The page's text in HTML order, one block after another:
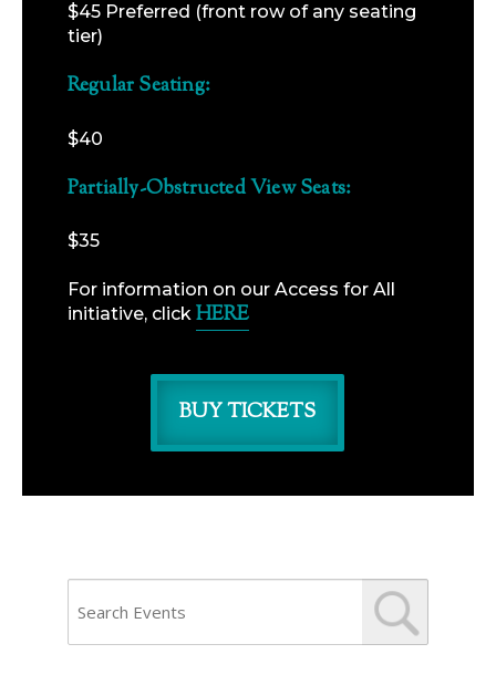
$45 Preferred (front row of any seating
tier)
Regular Seating:
$40
Partially-Obstructed View Seats:
$35
For information on our Access for All
initiative, click HERE
BUY TICKETS